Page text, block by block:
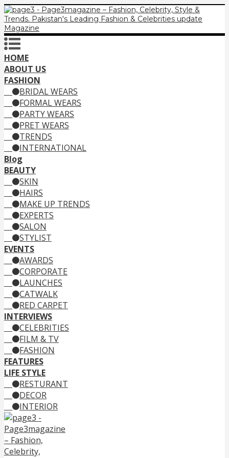
HOME
ABOUT US
FASHION
BRIDAL WEARS
FORMAL WEARS
PARTY WEARS
PRET WEARS
TRENDS
INTERNATIONAL
Blog
BEAUTY
SKIN
HAIRS
MAKE UP TRENDS
EXPERTS
SALON
STYLIST
EVENTS
AWARDS
CORPORATE
LAUNCHES
CATWALK
RED CARPET
INTERVIEWS
CELEBRITIES
FILM & TV
FASHION
FEATURES
LIFE STYLE
RESTURANT
DECOR
INTERIOR